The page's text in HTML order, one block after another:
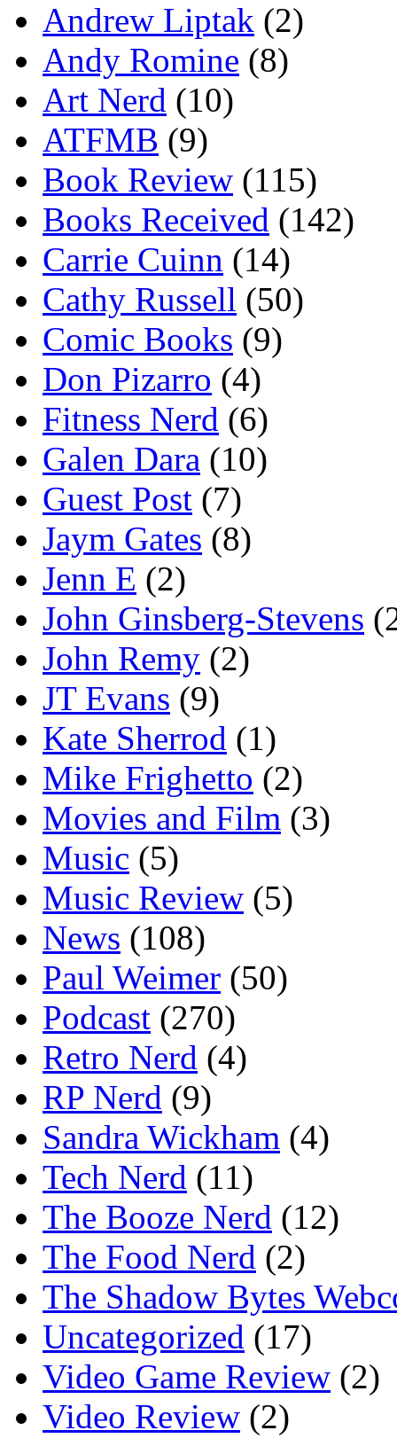
Andrew Liptak (2)
Andy Romine (8)
Art Nerd (10)
ATFMB (9)
Book Review (115)
Books Received (142)
Carrie Cuinn (14)
Cathy Russell (50)
Comic Books (9)
Don Pizarro (4)
Fitness Nerd (6)
Galen Dara (10)
Guest Post (7)
Jaym Gates (8)
Jenn E (2)
John Ginsberg-Stevens
John Remy (2)
JT Evans (9)
Kate Sherrod (1)
Mike Frighetto (2)
Movies and Film (3)
Music (5)
Music Review (5)
News (108)
Paul Weimer (50)
Podcast (270)
Retro Nerd (4)
RP Nerd (9)
Sandra Wickham (4)
Tech Nerd (11)
The Booze Nerd (12)
The Food Nerd (2)
The Shadow Bytes
Uncategorized (17)
Video Game Review (2)
Video Review (2)